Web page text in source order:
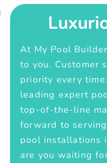
At My Pool
to you. Customer
priority every
leading expert
top-of-the-line
forward to
pool installations
are you waiting